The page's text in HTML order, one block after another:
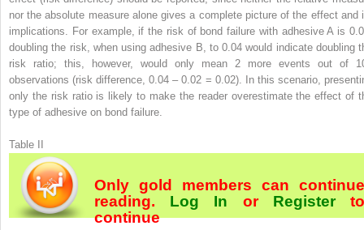
nor the absolute measure alone gives a complete picture of the effect and
implications. For example, if the risk of bond failure with adhesive A is
doubling the risk, when using adhesive B, to 0.04 would indicate doubling
risk ratio; this, however, would only mean 2 more events out of
observations (risk difference, 0.04 – 0.02 = 0.02). In this scenario,
only the risk ratio is likely to make the reader overestimate the effect of
type of adhesive on bond failure.
Table II
Only gold members can continue
reading. Log In orRegister
continue